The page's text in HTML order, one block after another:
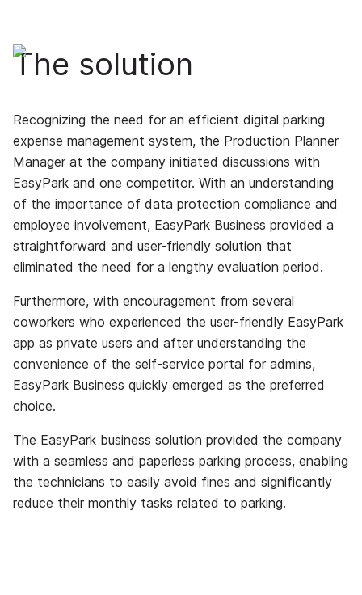
The solution
Recognizing the need for an efficient digital parking
expense management system, the Production Planner
Manager at the company initiated discussions with
EasyPark and one competitor. With an understanding
of the importance of data protection compliance and
employee involvement, EasyPark Business provided a
straightforward and user-friendly solution that
eliminated the need for a lengthy evaluation period.
Furthermore, with encouragement from several
coworkers who experienced the user-friendly EasyPark
app as private users and after understanding the
convenience of the self-service portal for admins,
EasyPark Business quickly emerged as the preferred
choice.
The EasyPark business solution provided the company
with a seamless and paperless parking process, enabling
the technicians to easily avoid fines and significantly
reduce their monthly tasks related to parking.